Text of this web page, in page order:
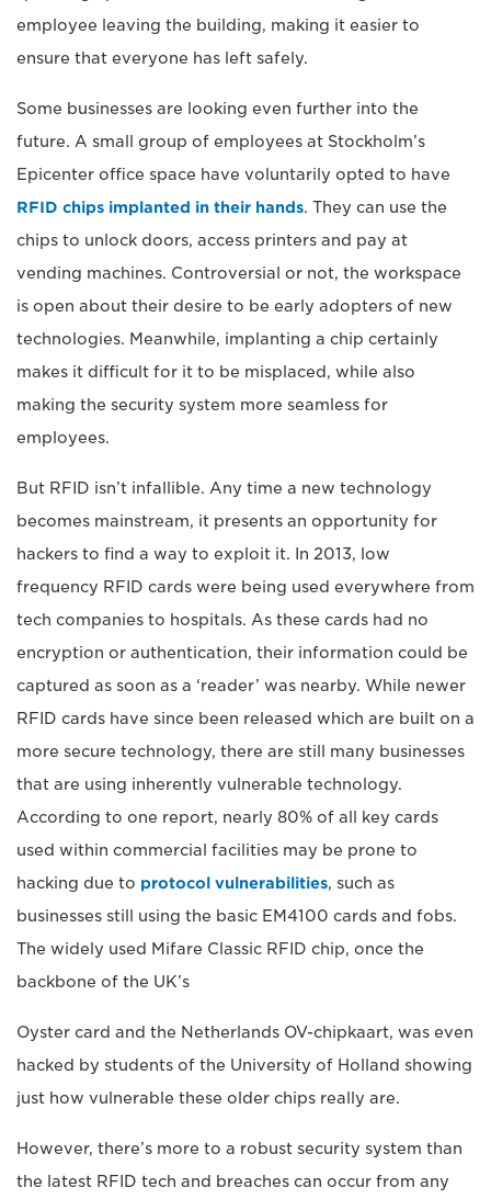
employee leaving the building, making it easier to
ensure that everyone has left safely.
Some businesses are looking even further into the
future. A small group of employees at Stockholm’s
Epicenter office space have voluntarily opted to have
RFID chips implanted in their hands. They can use the
chips to unlock doors, access printers and pay at
vending machines. Controversial or not, the workspace
is open about their desire to be early adopters of new
technologies. Meanwhile, implanting a chip certainly
makes it difficult for it to be misplaced, while also
making the security system more seamless for
employees.
But RFID isn’t infallible. Any time a new technology
becomes mainstream, it presents an opportunity for
hackers to find a way to exploit it. In 2013, low
frequency RFID cards were being used everywhere from
tech companies to hospitals. As these cards had no
encryption or authentication, their information could be
captured as soon as a ‘reader’ was nearby. While newer
RFID cards have since been released which are built on a
more secure technology, there are still many businesses
that are using inherently vulnerable technology.
According to one report, nearly 80% of all key cards
used within commercial facilities may be prone to
hacking due to protocol vulnerabilities, such as
businesses still using the basic EM4100 cards and fobs.
The widely used Mifare Classic RFID chip, once the
backbone of the UK’s
Oyster card and the Netherlands OV-chipkaart, was even
hacked by students of the University of Holland showing
just how vulnerable these older chips really are.
However, there’s more to a robust security system than
the latest RFID tech and breaches can occur from any